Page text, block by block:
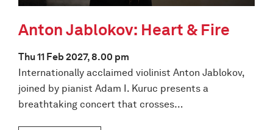
Anton Jablokov: Heart & Fire
Thu 11 Feb 2027, 8.00 pm
Internationally acclaimed violinist Anton Jablokov,
joined by pianist Adam I. Kuruc presents a
breathtaking concert that crosses…